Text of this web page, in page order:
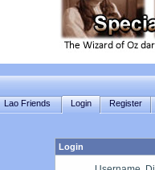
Lao Friends Login Register
Login